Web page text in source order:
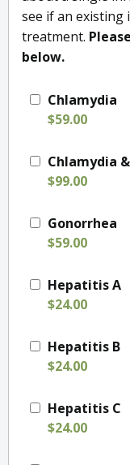
see if an existing
treatment.
below.
Chlamydia
$59.00
Chlamydia
$99.00
Gonorrhea
$59.00
Hepatitis A
$24.00
Hepatitis B
$24.00
Hepatitis C
$24.00